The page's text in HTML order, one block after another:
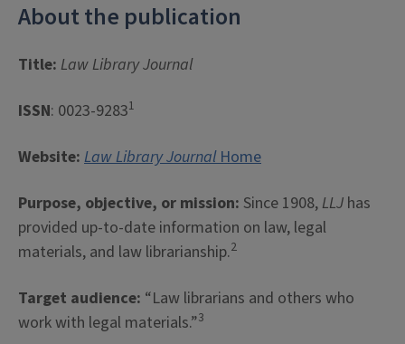
About the publication
Title: Law Library Journal
ISSN: 0023-92831
Website: Law Library JournalHome
Purpose, objective, or mission: Since 1908, LLJ has
provided up-to-date information on law, legal
materials, and law librarianship.2
Target audience: “Law librarians and others who
work with legal materials.”3